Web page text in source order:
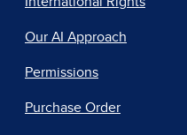
Our AI Approach
Permissions
Purchase Order